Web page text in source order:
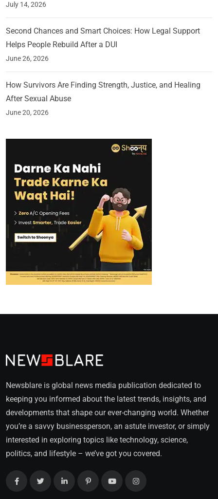
July 14, 2026
Second Chances and Smart Choices: How Legal Support
Helps People Rebuild After a DUI
June 26, 2026
How Survivors Are Finding Strength, Justice, and Healing
After Sexual Abuse
June 20, 2026
Newsblare is global news media publication dedicated to
keeping you informed about the latest trends, insights, and
developments that shape our ever-changing world. Whether
you’re a savvy businessperson, an astute investor, or simply
interested in exploring topics like technology, science,
politics, and lifestyle – we’ve got you covered.